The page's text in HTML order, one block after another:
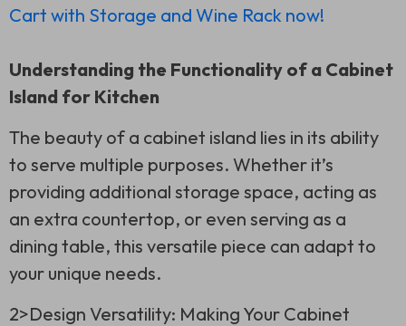
Cart with Storage and Wine Rack now!
Understanding the Functionality of a Cabinet
Island for Kitchen
The beauty of a cabinet island lies in its ability
to serve multiple purposes. Whether it’s
providing additional storage space, acting as
an extra countertop, or even serving as a
dining table, this versatile piece can adapt to
your unique needs.
2>Design Versatility: Making Your Cabinet